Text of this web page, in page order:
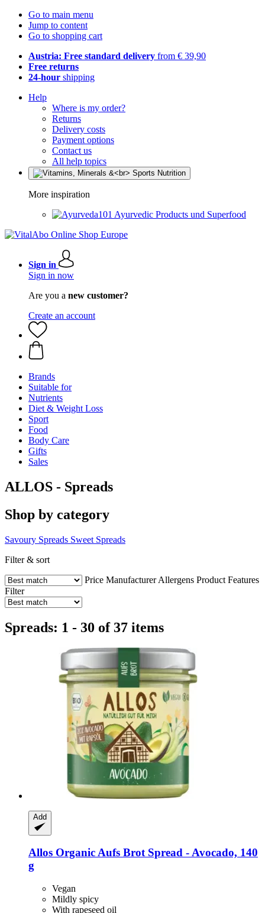
Go to main menu
Jump to content
Go to shopping cart
Austria: Free standard delivery from € 39,90
Free returns
24-hour shipping
Help
Where is my order?
Returns
Delivery costs
Payment options
Contact us
All help topics
More inspiration
Ayurvedic Products und Superfood
Sign in
Sign in now
Are you a new customer?
Create an account
Brands
Suitable for
Nutrients
Diet & Weight Loss
Sport
Food
Body Care
Gifts
Sales
ALLOS - Spreads
Shop by category
Savoury Spreads Sweet Spreads
Filter & sort
Price Manufacturer Allergens Product Features
Filter
Spreads: 1 - 30 of 37 items
Add
Allos Organic Aufs Brot Spread -​ Avocado, 140
g
Vegan
Mildly spicy
With rapeseed oil